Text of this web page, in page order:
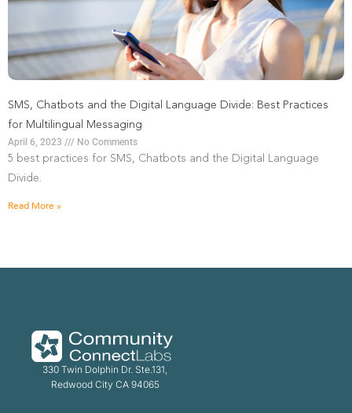
SMS, Chatbots and the Digital Language Divide: Best Practices
for Multilingual Messaging
April 6, 2023
No Comments
5 best practices for SMS, Chatbots and the Digital Language
Divide.
Read More »
330 Twin Dolphin Dr. Ste.131,
Redwood City CA 94065